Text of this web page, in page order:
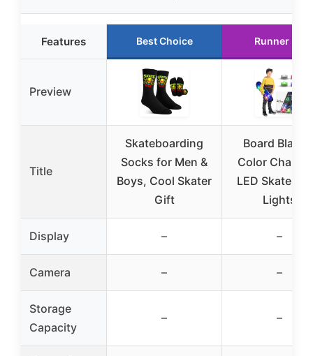
Features Best Choice Runner Up
Preview
Title
Skateboarding
Socks for Men &
Boys, Cool Skater
Gift
Board
Color
LED
Lights
Display – –
Camera – –
Storage
Capacity
– –